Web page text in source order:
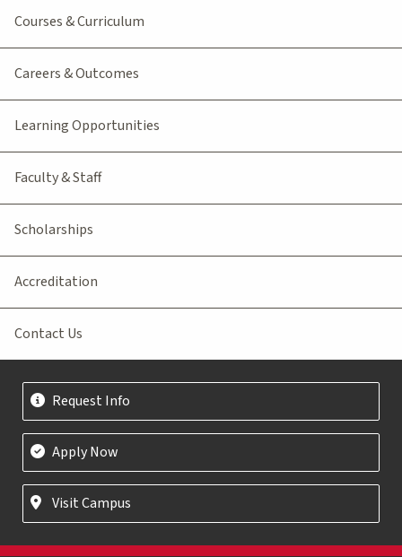
Courses & Curriculum
Careers & Outcomes
Learning Opportunities
Faculty & Staff
Scholarships
Accreditation
Contact Us
Request Info
Apply Now
Visit Campus